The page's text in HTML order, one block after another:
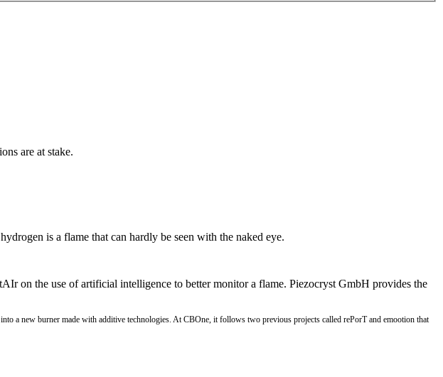
are at stake.
is a flame that can hardly be seen with the naked eye.
on the use of artificial intelligence to better monitor a flame. Piezocryst GmbH provides the
a new burner made with additive technologies. At CBOne, it follows two previous projects called rePorT and emootion that